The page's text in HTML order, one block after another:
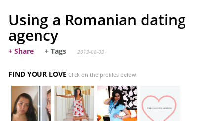
Using a Romanian dating
agency
+ Share + Tags 2013-08-03
FIND YOUR LOVE Click on the profiles below